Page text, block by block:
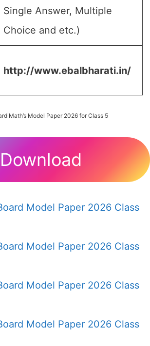
Single Answer, Multiple
Choice and etc.)
http://www.ebalbharati.in/
Math’s Model Paper 2026 for Class 5
Download
Model Paper 2026 Class
Model Paper 2026 Class
Model Paper 2026 Class
Model Paper 2026 Class